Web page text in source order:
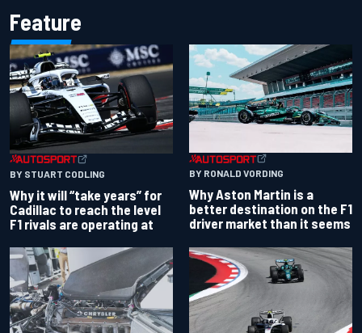
Feature
BY STUART CODLING
Why it will “take years” for
Cadillac to reach the level
F1 rivals are operating at
BY RONALD VORDING
Why Aston Martin is a
better destination on the F1
driver market than it seems